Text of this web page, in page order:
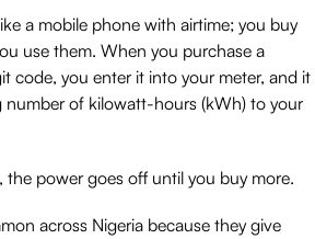
a mobile phone with airtime; you buy
use them. When you purchase a
code, you enter it into your meter, and it
number of kilowatt-hours (kWh) to your
power goes off until you buy more.
across Nigeria because they give